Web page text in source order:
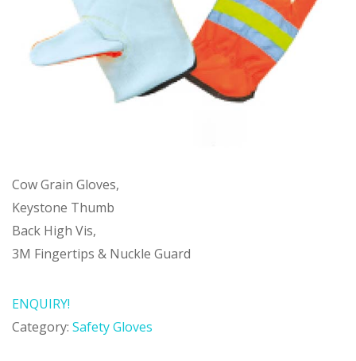
Cow Grain Gloves,
Keystone Thumb
Back High Vis,
3M Fingertips & Nuckle Guard
ENQUIRY!
Category: Safety Gloves